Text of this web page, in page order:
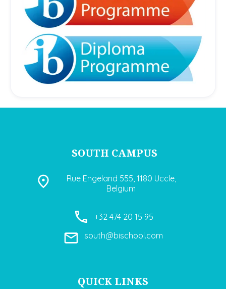
SOUTH CAMPUS
Rue Engeland 555, 1180 Uccle,
Belgium
+32 474 20 15 95
south@bischool.com
QUICK LINKS